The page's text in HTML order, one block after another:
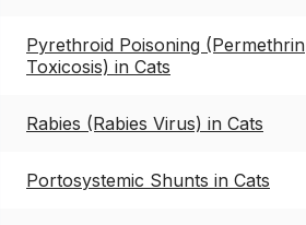
Pyrethroid Poisoning (Permethrin
Toxicosis) in Cats
Rabies (Rabies Virus) in Cats
Portosystemic Shunts in Cats